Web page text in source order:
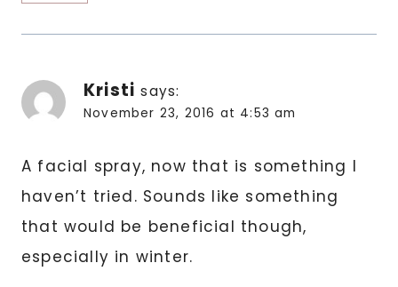
Kristi says:
November 23, 2016 at 4:53 am
A facial spray, now that is something I
haven’t tried. Sounds like something
that would be beneficial though,
especially in winter.